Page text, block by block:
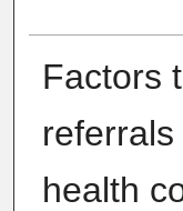
Factors
health